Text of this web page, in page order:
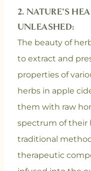
2. NATURE’S
UNLEASHED:
The beauty of
to extract and
properties of
herbs in apple
them with raw
spectrum of their
traditional
therapeutic